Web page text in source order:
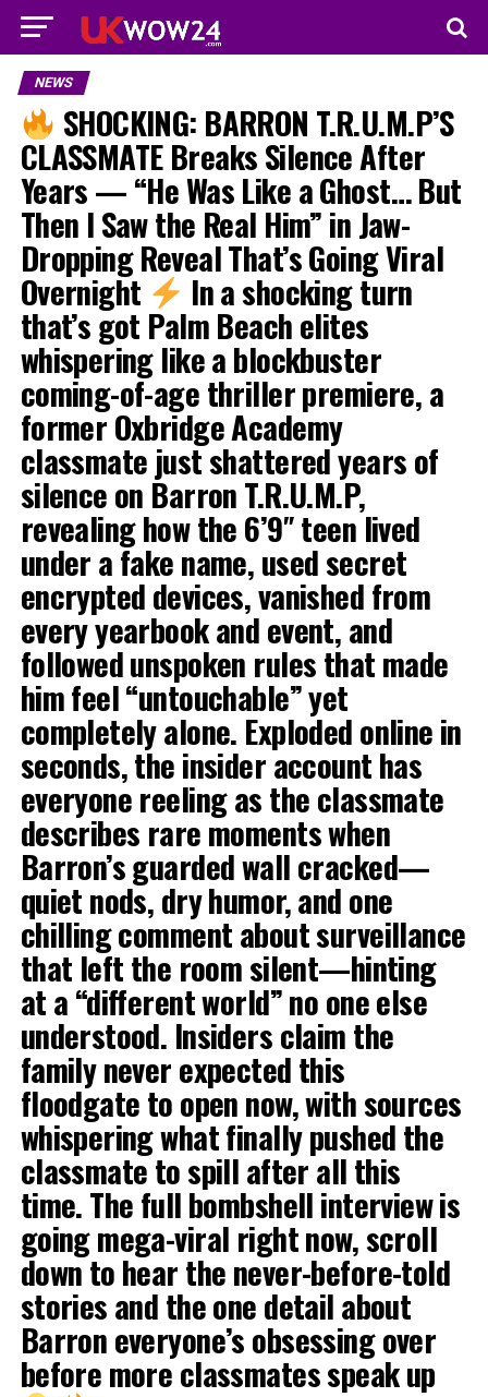
NEWS
SHOCKING: BARRON T.R.U.M.P’S
CLASSMATE Breaks Silence After
Years — “He Was Like a Ghost… But
Then I Saw the Real Him” in Jaw-
Dropping Reveal That’s Going Viral
Overnight In a shocking turn
that’s got Palm Beach elites
whispering like a blockbuster
coming-of-age thriller premiere, a
former Oxbridge Academy
classmate just shattered years of
silence on Barron T.R.U.M.P,
revealing how the 6’9″ teen lived
under a fake name, used secret
encrypted devices, vanished from
every yearbook and event, and
followed unspoken rules that made
him feel “untouchable” yet
completely alone. Exploded online in
seconds, the insider account has
everyone reeling as the classmate
describes rare moments when
Barron’s guarded wall cracked—
quiet nods, dry humor, and one
chilling comment about surveillance
that left the room silent—hinting
at a “different world” no one else
understood. Insiders claim the
family never expected this
floodgate to open now, with sources
whispering what finally pushed the
classmate to spill after all this
time. The full bombshell interview is
going mega-viral right now, scroll
down to hear the never-before-told
stories and the one detail about
Barron everyone’s obsessing over
before more classmates speak up